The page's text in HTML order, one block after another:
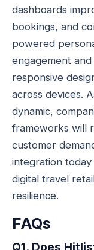
dashboards
bookings, and
powered
engagement
responsive
across devices.
dynamic,
frameworks will
customer
integration
digital travel
resilience.
FAQs
Q1. Does